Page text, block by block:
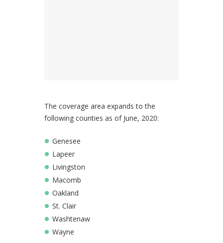
The coverage area expands to the
following counties as of June, 2020:
Genesee
Lapeer
Livingston
Macomb
Oakland
St. Clair
Washtenaw
Wayne